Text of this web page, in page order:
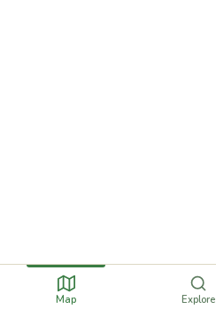
Map Explore